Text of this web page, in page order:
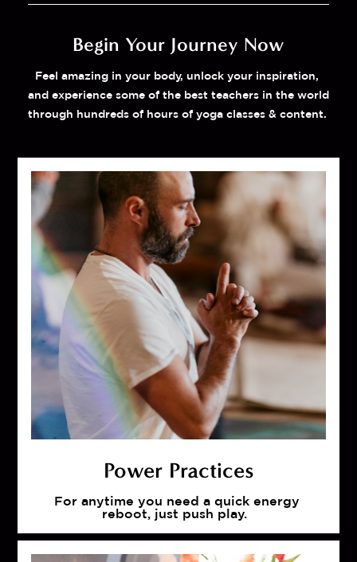
Begin Your Journey Now
Feel amazing in your body, unlock your inspiration,
and experience some of the best teachers in the world
Power Practices
For anytime you need a quick energy
reboot, just push play.